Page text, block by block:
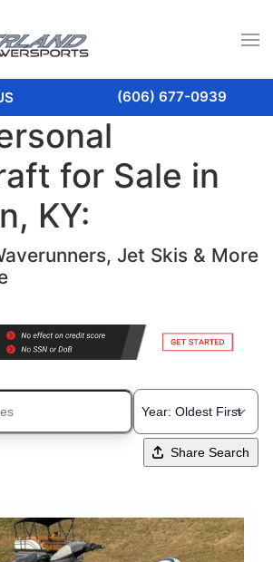
(606) 677-0939
for Sale in
KY:
Jet Skis & More
Share Search